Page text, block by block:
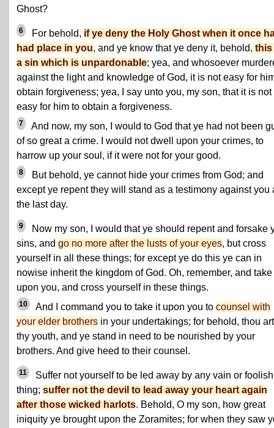
Ghost?
6 For behold, if ye deny the Holy Ghost when it once
had place in you, and ye know that ye deny it, behold, this
a sin which is unpardonable; yea, and whosoever
against the light and knowledge of God, it is not easy for
obtain forgiveness; yea, I say unto you, my son, that it is not
easy for him to obtain a forgiveness.
7
And now, my son, I would to God that ye had not been
of so great a crime. I would not dwell upon your crimes, to
harrow up your soul, if it were not for your good.
8
But behold, ye cannot hide your crimes from God; and
except ye repent they will stand as a testimony against you
the last day.
9
Now my son, I would that ye should repent and forsake
sins, and go no more after the lusts of your eyes, but cross
yourself in all these things; for except ye do this ye can in
nowise inherit the kingdom of God. Oh, remember, and take
upon you, and cross yourself in these things.
10 And I command you to take it upon you to counsel with
your elder brothers in your undertakings; for behold, thou
thy youth, and ye stand in need to be nourished by your
brothers. And give heed to their counsel.
11
Suffer not yourself to be led away by any vain or foolish
thing; suffer not the devil to lead away your heart again
after those wicked harlots. Behold, O my son, how great
iniquity ye brought upon the Zoramites; for when they saw